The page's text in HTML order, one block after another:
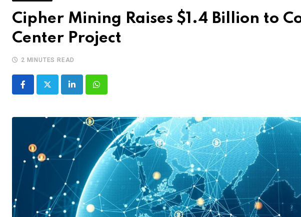
Cipher Mining Raises $1.4 Billion to
Center Project
2 MINUTES READ
LinkedInWhatsapp